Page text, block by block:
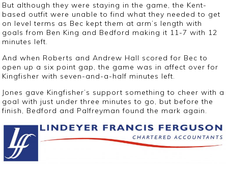
But although they were staying in the game, the Kent-
based outfit were unable to find what they needed to get
on level terms as Bec kept them at arm’s length with
goals from Ben King and Bedford making it 11-7 with 12
minutes left.
And when Roberts and Andrew Hall scored for Bec to
open up a six point gap, the game was in affect over for
Kingfisher with seven-and-a-half minutes left.
Jones gave Kingfisher’s support something to cheer with a
goal with just under three minutes to go, but before the
finish, Bedford and Palfreyman found the mark again.